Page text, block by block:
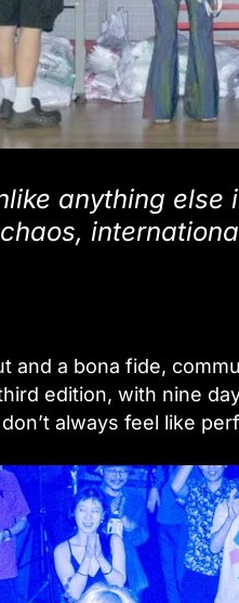
anything
and a bona fide,
edition, with nine
always feel like